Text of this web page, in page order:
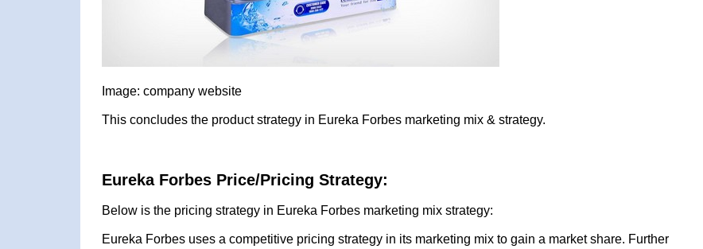
Image: company website
This concludes the product strategy in Eureka Forbes marketing mix & strategy.
Eureka Forbes Price/Pricing Strategy:
Below is the pricing strategy in Eureka Forbes marketing mix strategy:
Eureka Forbes uses a competitive pricing strategy in its marketing mix to gain a market share. Further